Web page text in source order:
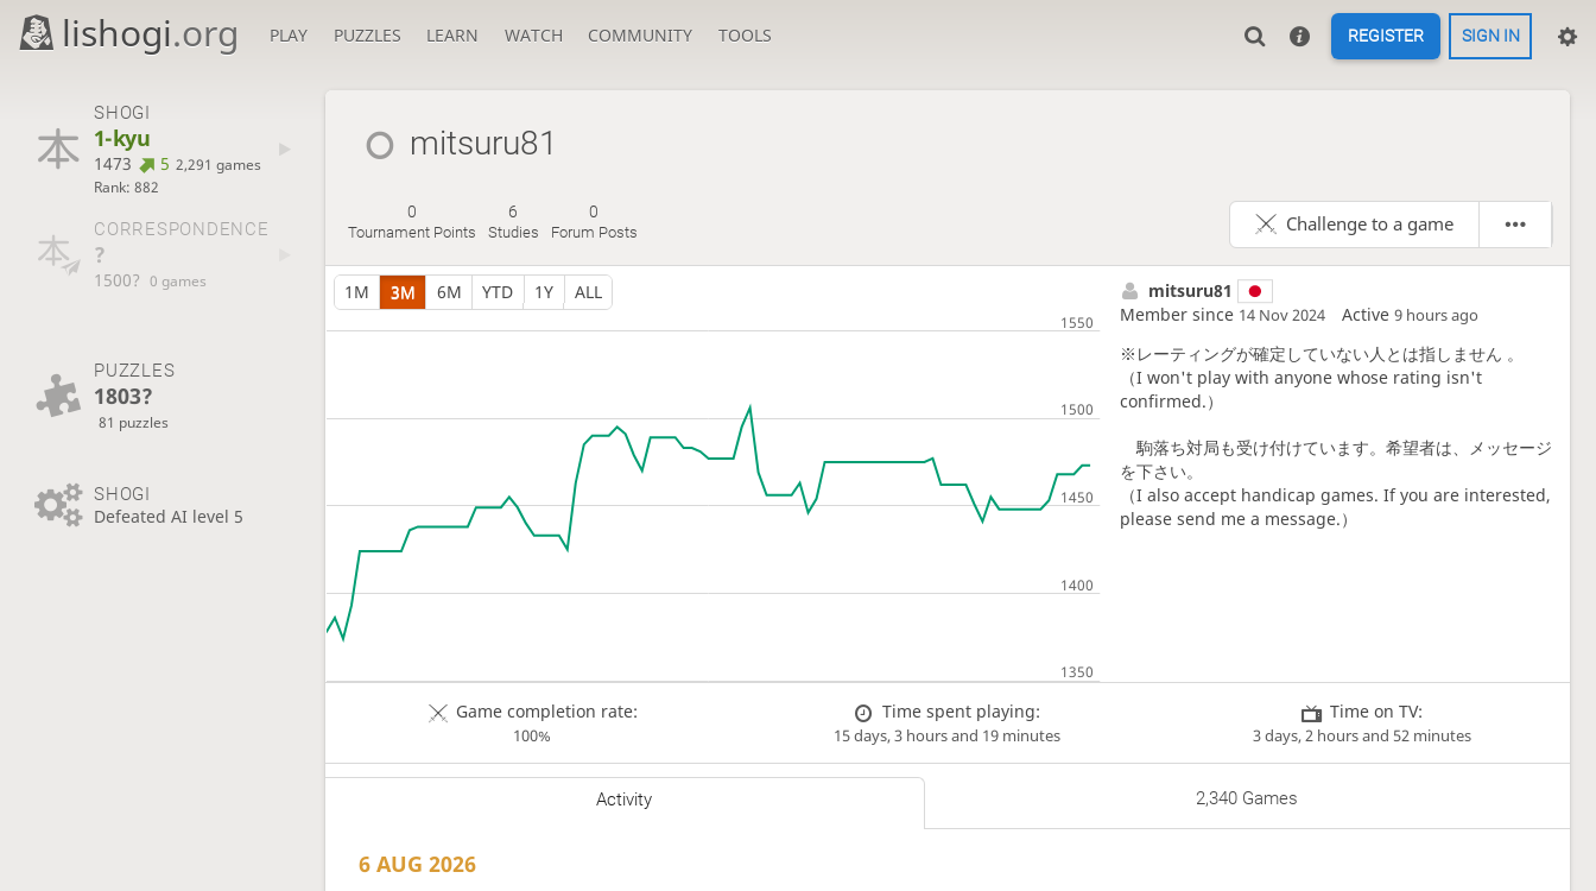
lishogi.org PLAY PUZZLES LEARN WATCH COMMUNITY TOOLS REGISTER SIGN IN
SHOGI
1-kyu
1473 5 2,291 games
Rank: 882
CORRESPONDENCE
?
1500? 0 games
PUZZLES
1803?
81 puzzles
SHOGI
Defeated AI level 5
mitsuru81
0
Tournament Points
6
Studies
0
Forum Posts Challenge to a game
1M 3M 6M YTD 1Y ALL
mitsuru81
Member since 14 Nov 2024 Active9 hours ago
※レーティングが確定していない人とは指しません 。
（I won't play with anyone whose rating isn't
confirmed.）
駒落ち対局も受け付けています。希望者は、メッセージ
を下さい。
（I also accept handicap games. If you are interested,
please send me a message.）
Game completion rate:
100%
Time spent playing:
15 days, 3 hours and 19 minutes
Time on TV:
3 days, 2 hours and 52 minutes
Activity 2,340 Games
6 AUG 2026